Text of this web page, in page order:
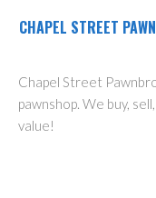
CHAPEL STREET
Chapel Street
pawnshop. We buy,
value!